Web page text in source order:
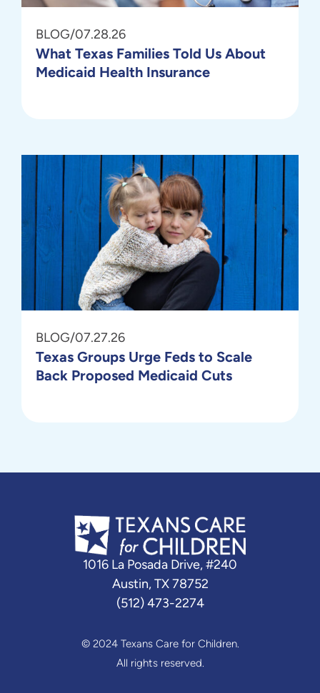
BLOG/07.28.26
What Texas Families Told Us About
Medicaid Health Insurance
BLOG/07.27.26
Texas Groups Urge Feds to Scale
Back Proposed Medicaid Cuts
1016 La Posada Drive, #240
Austin, TX 78752
(512) 473-2274
© 2024 Texans Care for Children.
All rights reserved.